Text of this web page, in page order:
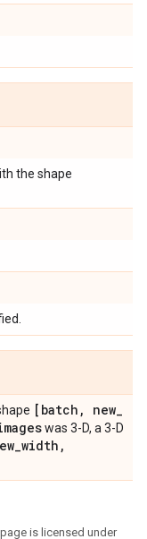
the shape
[batch , new_
was 3-D, a 3-D
_width ,
is licensed under